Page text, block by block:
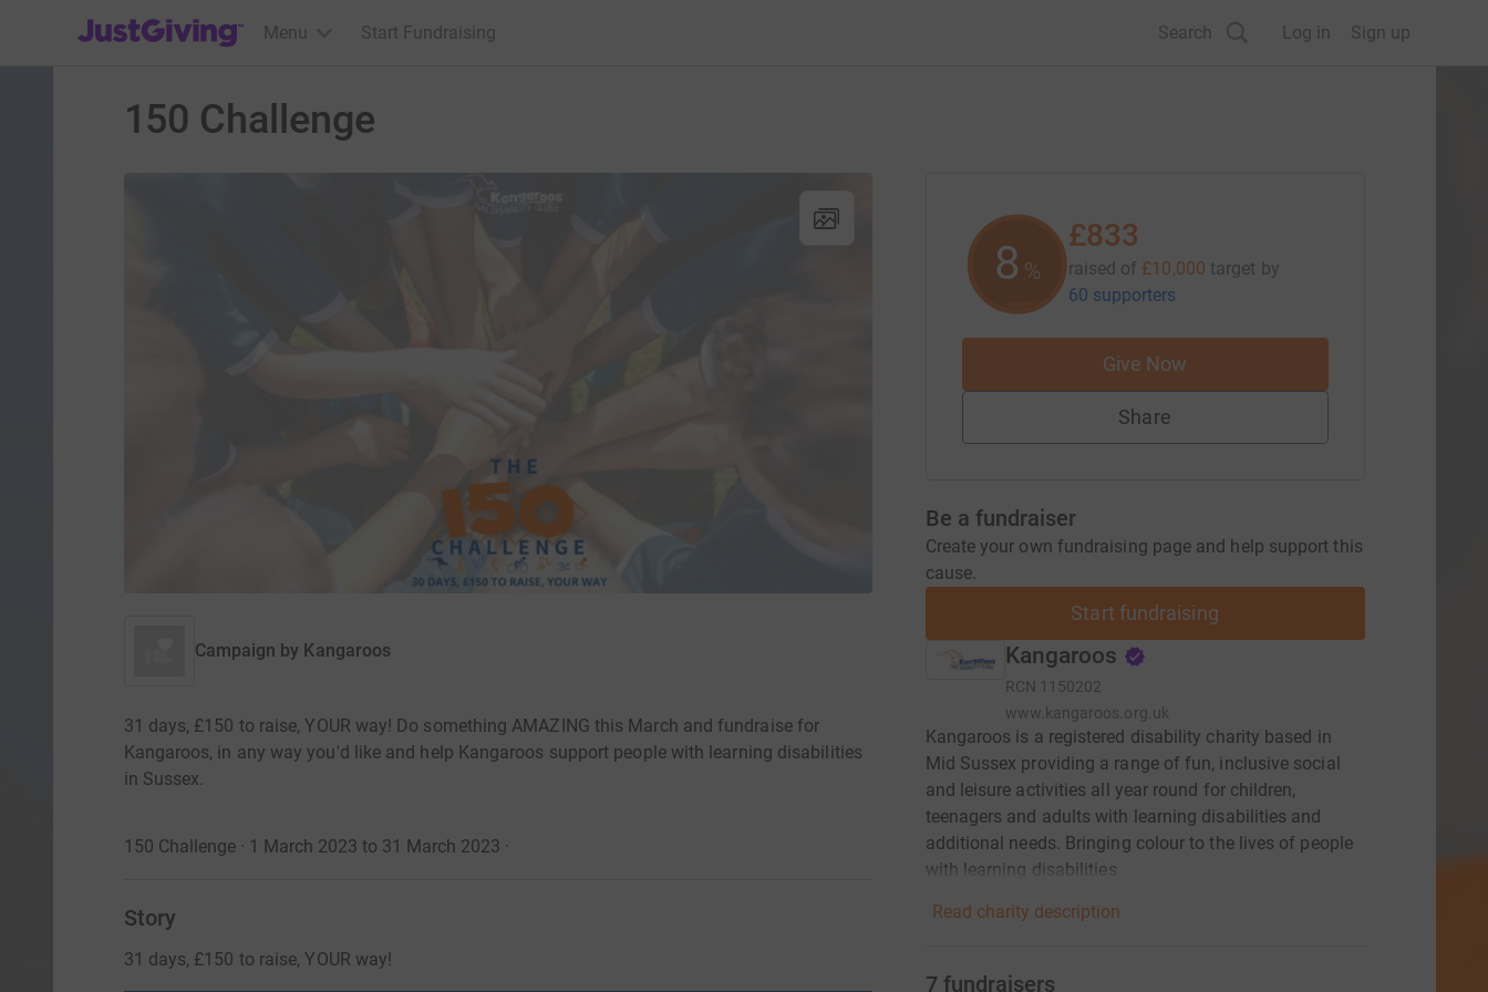
JustGiving’s homepage
Menu Start Fundraising Search Log in Sign up
150 Challenge
Campaign by Kangaroos
31 days, £150 to raise, YOUR way! Do something AMAZING this March and fundraise for
Kangaroos, in any way you'd like and help Kangaroos support people with learning disabilities
in Sussex.
150 Challenge · 1 March 2023 to 31 March 2023 ·
Story
31 days, £150 to raise, YOUR way!
8 %
£833
raised of £10,000 target by
60 supporters
Give Now
Share
Be a fundraiser
Create your own fundraising page and help support this
cause.
Start fundraising
Kangaroos
RCN 1150202
www.kangaroos.org.uk
Kangaroos is a registered disability charity based in
Mid Sussex providing a range of fun, inclusive social
and leisure activities all year round for children,
teenagers and adults with learning disabilities and
additional needs. Bringing colour to the lives of people
with learning disabilities
Read charity description
7 fundraisers